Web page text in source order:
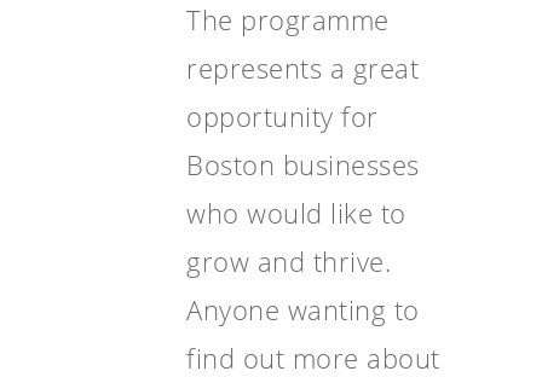
The programme
represents a great
opportunity for
Boston businesses
who would like to
grow and thrive.
Anyone wanting to
find out more about